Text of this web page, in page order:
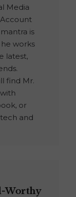
Media
is
he works
latest,
find Mr.
or
and
Worthy